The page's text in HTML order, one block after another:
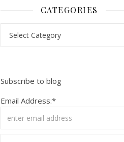
CATEGORIES
Subscribe to blog
Email Address:*